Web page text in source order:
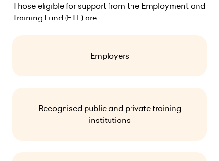
Those eligible for support from the Employment and
Training Fund (ETF) are:
Employers
Recognised public and private training
institutions